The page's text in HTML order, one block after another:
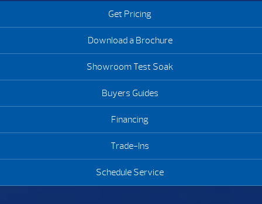
Get Pricing
Download a Brochure
Showroom Test Soak
Buyers Guides
Financing
Trade-Ins
Schedule Service